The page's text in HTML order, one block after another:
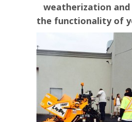
weatherization
the functionality of